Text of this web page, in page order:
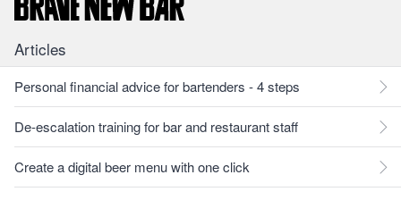
Articles
Personal financial advice for bartenders - 4 steps
De-escalation training for bar and restaurant staff
Create a digital beer menu with one click